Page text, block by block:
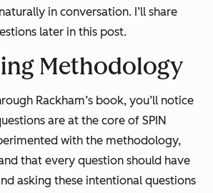
in conversation. I’ll share
later in this post.
Methodology
Rackham’s book, you’ll notice
are at the core of SPIN
with the methodology,
that every question should have
asking these intentional questions